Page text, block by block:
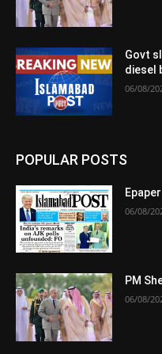
Govt
diesel
06/08/
POPULAR POSTS
06/08/
PM
06/08/